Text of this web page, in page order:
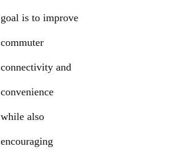
goal is to improve
commuter
connectivity and
convenience
while also
encouraging